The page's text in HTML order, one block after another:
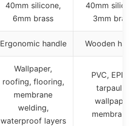
40mm silicone,
6mm brass
40mm
3mm brass
Ergonomic handle Wooden
Wallpaper,
roofing, flooring,
membrane
welding,
waterproof layers
PVC, EPDM,
tarpaulin,
wallpaper,
membranes